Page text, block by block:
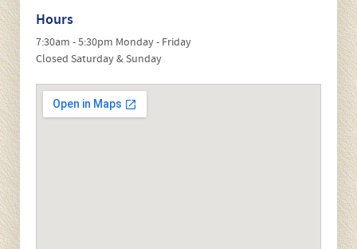
Díky živým sázkám nabízí
reálném čase.
casino uden rofus
mostbet applze posuzovat podle přehledného designu,
který usnadňuje navigaci mezi jednotlivými funkcemi.